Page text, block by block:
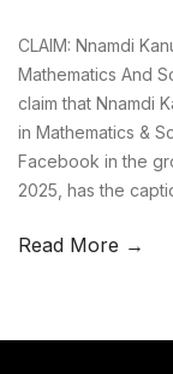
CLAIM: Nnamdi
Mathematics And
claim that Nnamdi
in Mathematics &
Facebook in the
2025, has the
Read More →